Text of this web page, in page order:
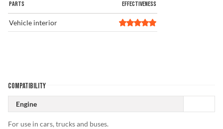
PARTS EFFECTIVENESS
Vehicle interior
COMPATIBILITY
Engine
For use in cars, trucks and buses.